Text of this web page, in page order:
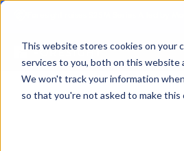
This website stores cookies on your
services to you, both on this website
We won't track your information
so that you're not asked to make this